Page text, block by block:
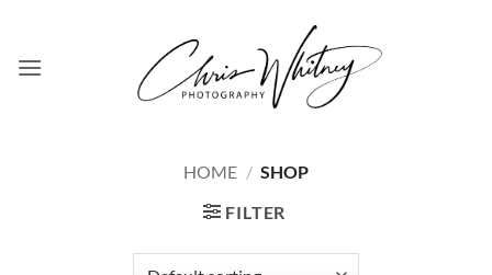
content
HOME / SHOP
FILTER